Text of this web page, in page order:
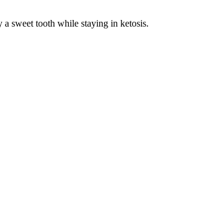
a sweet tooth while staying in ketosis.